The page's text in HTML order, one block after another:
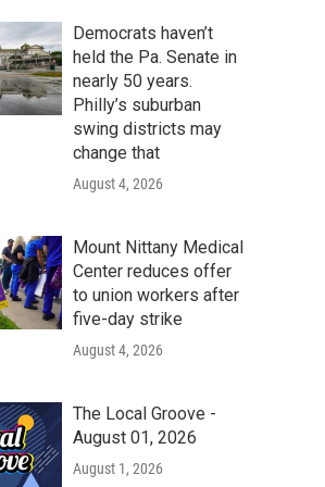
Democrats haven’t
held the Pa. Senate in
nearly 50 years.
Philly’s suburban
swing districts may
change that
August 4, 2026
Mount Nittany Medical
Center reduces offer
to union workers after
five-day strike
August 4, 2026
The Local Groove -
August 01, 2026
August 1, 2026